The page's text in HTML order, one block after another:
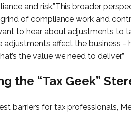
and risk.”This broader
of compliance work and
to hear about adjustments to
adjustments affect the business
the value we need to deliver.”
the “Tax Geek”
barriers for tax professionals,